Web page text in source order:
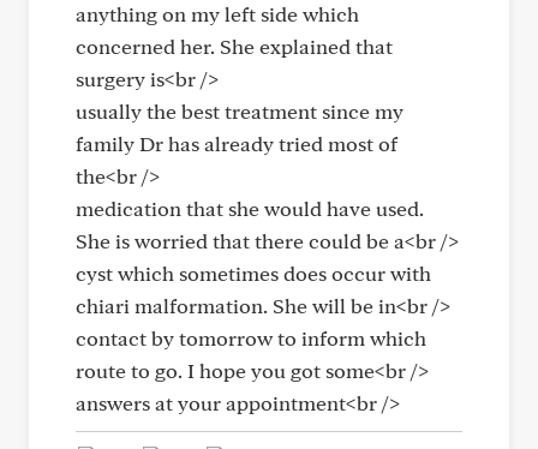
anything on my left side which
concerned her. She explained that
surgery is<br />
usually the best treatment since my
family Dr has already tried most of
the<br />
medication that she would have used.
She is worried that there could be a<br />
cyst which sometimes does occur with
chiari malformation. She will be in<br />
contact by tomorrow to inform which
route to go. I hope you got some<br />
answers at your appointment<br />